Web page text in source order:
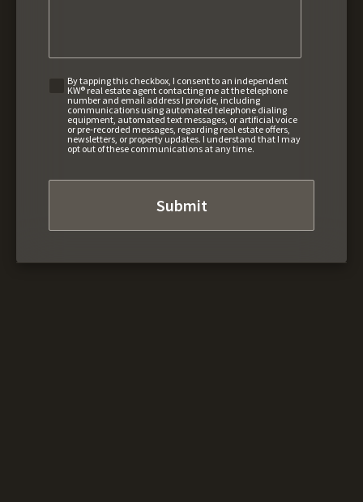
By tapping this checkbox, I consent to an independent
KW® real estate agent contacting me at the telephone
number and email address I provide, including
communications using automated telephone dialing
equipment, automated text messages, or artificial voice
or pre-recorded messages, regarding real estate offers,
newsletters, or property updates. I understand that I may
opt out of these communications at any time.